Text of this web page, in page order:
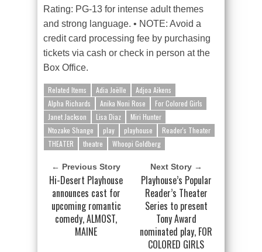
Rating: PG-13 for intense adult themes
and strong language. • NOTE: Avoid a
credit card processing fee by purchasing
tickets via cash or check in person at the
Box Office.
Related Items Adia Joëlle
Adjoa Aikens
Alpha Richards
Anika Noni Rose
For Colored Girls
Janet Jackson
Lisa Diaz
Miri Hunter
Ntozake Shange
play playhouse
Reader's Theater
THEATER
theatre Whoopi Goldberg
← Previous Story
Hi-Desert Playhouse
announces cast for
upcoming romantic
comedy, ALMOST,
MAINE
Next Story →
Playhouse’s Popular
Reader’s Theater
Series to present
Tony Award
nominated play, FOR
COLORED GIRLS